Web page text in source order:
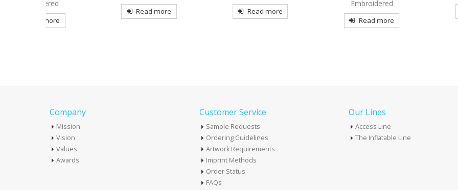
Company
Mission
Vision
Values
Awards
Customer Service
Sample Requests
Ordering Guidelines
Artwork Requirements
Imprint Methods
Order Status
FAQs
Our Lines
Access Line
The Inflatable Line